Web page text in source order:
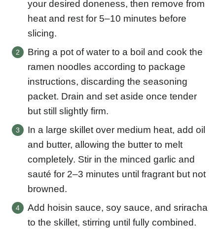
your desired doneness, then remove from
heat and rest for 5–10 minutes before
slicing.
Bring a pot of water to a boil and cook the
ramen noodles according to package
instructions, discarding the seasoning
packet. Drain and set aside once tender
but still slightly firm.
In a large skillet over medium heat, add oil
and butter, allowing the butter to melt
completely. Stir in the minced garlic and
sauté for 2–3 minutes until fragrant but not
browned.
Add hoisin sauce, soy sauce, and sriracha
to the skillet, stirring until fully combined.